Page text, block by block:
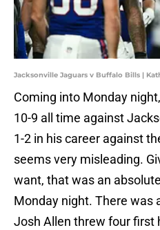
Jacksonville Jaguars v Buffalo Bills |
Coming into Monday
10-9 all time against
1-2 in his career against
seems very misleading.
want, that was an
Monday night. There was
Josh Allen threw four